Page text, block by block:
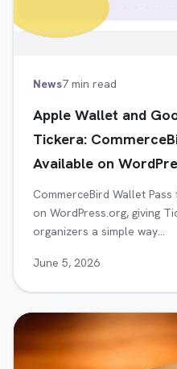
News7 min read
Apple Wallet and
Tickera:
Available on
CommerceBird Wallet
on WordPress.org, giving
organizers a simple way…
June 5, 2026